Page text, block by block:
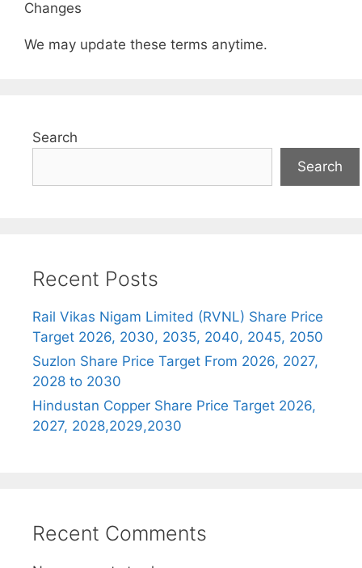
Changes
We may update these terms anytime.
Search
Search
Recent Posts
Rail Vikas Nigam Limited (RVNL) Share Price
Target 2026, 2030, 2035, 2040, 2045, 2050
Suzlon Share Price Target From 2026, 2027,
2028 to 2030
Hindustan Copper Share Price Target 2026,
2027, 2028,2029,2030
Recent Comments